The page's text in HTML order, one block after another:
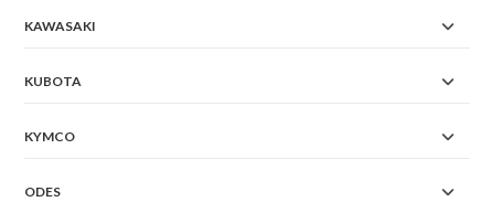
KAWASAKI
KUBOTA
KYMCO
ODES